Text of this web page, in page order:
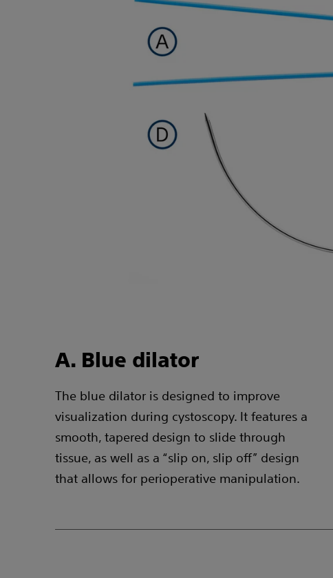
A. Blue dilator
The blue dilator is designed to improve
visualization during cystoscopy. It features a
smooth, tapered design to slide through
tissue, as well as a “slip on, slip off” design
that allows for perioperative manipulation.